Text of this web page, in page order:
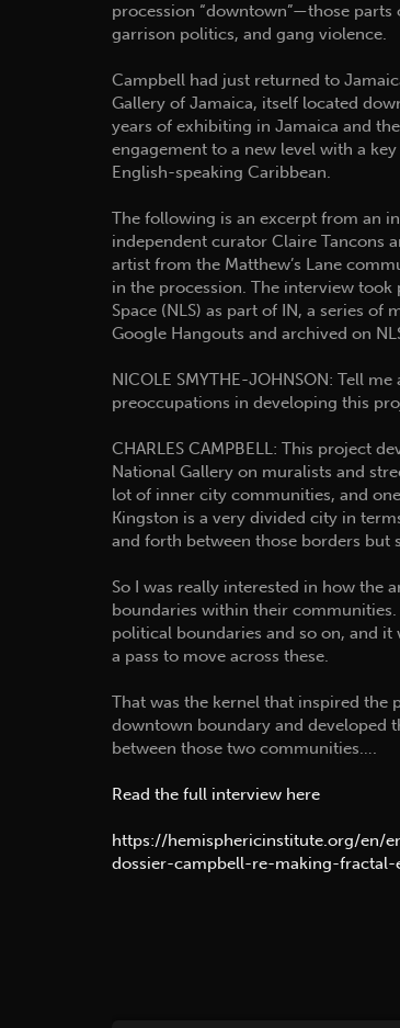
procession “downtown”—those parts
garrison politics, and gang violence.
Campbell had just returned to
Gallery of Jamaica, itself located
years of exhibiting in Jamaica and
engagement to a new level with a
English-speaking Caribbean.
The following is an excerpt from an
independent curator Claire Tancons
artist from the Matthew’s Lane
in the procession. The interview took
Space (NLS) as part of IN, a series
Google Hangouts and archived on
NICOLE SMYTHE-JOHNSON: Tell
preoccupations in developing this
CHARLES CAMPBELL: This project
National Gallery on muralists and
lot of inner city communities, and
Kingston is a very divided city in
and forth between those borders but
So I was really interested in how the
boundaries within their
political boundaries and so on, and
a pass to move across these.
That was the kernel that inspired
downtown boundary and developed
between those two communities….
Read the full interview here
https://hemisphericinstitute.org/en/
dossier-campbell-re-making-fractal-